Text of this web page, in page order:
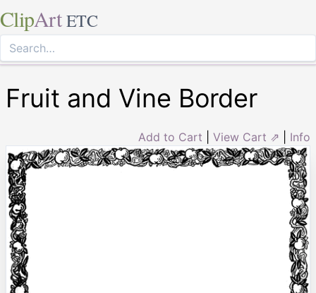
ClipArt ETC
Fruit and Vine Border
Add to Cart View Cart ⇗ Info